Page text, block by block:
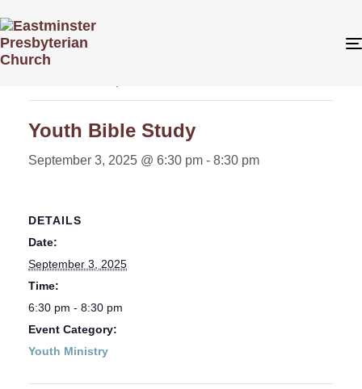
« All Events
Youth Bible Study
September 3, 2025 @ 6:30 pm - 8:30 pm
DETAILS
Date:
September 3, 2025
Time:
6:30 pm - 8:30 pm
Event Category:
Youth Ministry